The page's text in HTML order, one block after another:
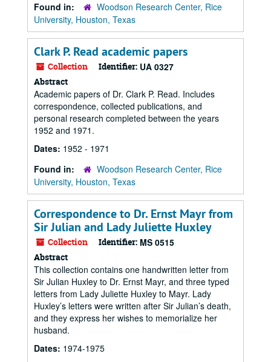
Found in:
Woodson Research Center, Rice
University, Houston, Texas
Clark P. Read academic papers
Collection Identifier: UA 0327
Abstract
Academic papers of Dr. Clark P. Read. Includes
correspondence, collected publications, and
personal research completed between the years
1952 and 1971.
Dates: 1952 - 1971
Found in:
Woodson Research Center, Rice
University, Houston, Texas
Correspondence to Dr. Ernst Mayr from
Sir Julian and Lady Juliette Huxley
Collection Identifier: MS 0515
Abstract
This collection contains one handwritten letter from
Sir Julian Huxley to Dr. Ernst Mayr, and three typed
letters from Lady Juliette Huxley to Mayr. Lady
Huxley’s letters were written after Sir Julian’s death,
and they express her wishes to memorialize her
husband.
Dates: 1974-1975